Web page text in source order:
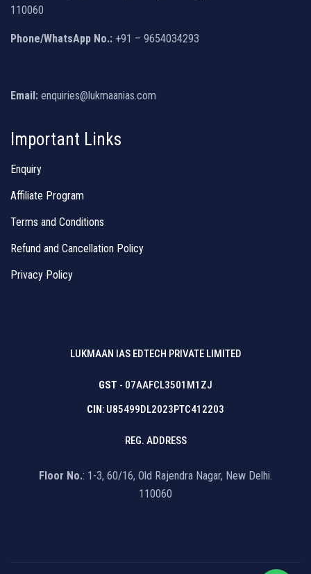
110060
Phone/WhatsApp No.: +91 – 9654034293
Email: enquiries@lukmaanias.com
Important Links
Enquiry
Affiliate Program
Terms and Conditions
Refund and Cancellation Policy
Privacy Policy
LUKMAAN IAS EDTECH PRIVATE LIMITED
GST - 07AAFCL3501M1ZJ
CIN: U85499DL2023PTC412203
REG. ADDRESS
Floor No.: 1-3, 60/16, Old Rajendra Nagar, New Delhi.
110060